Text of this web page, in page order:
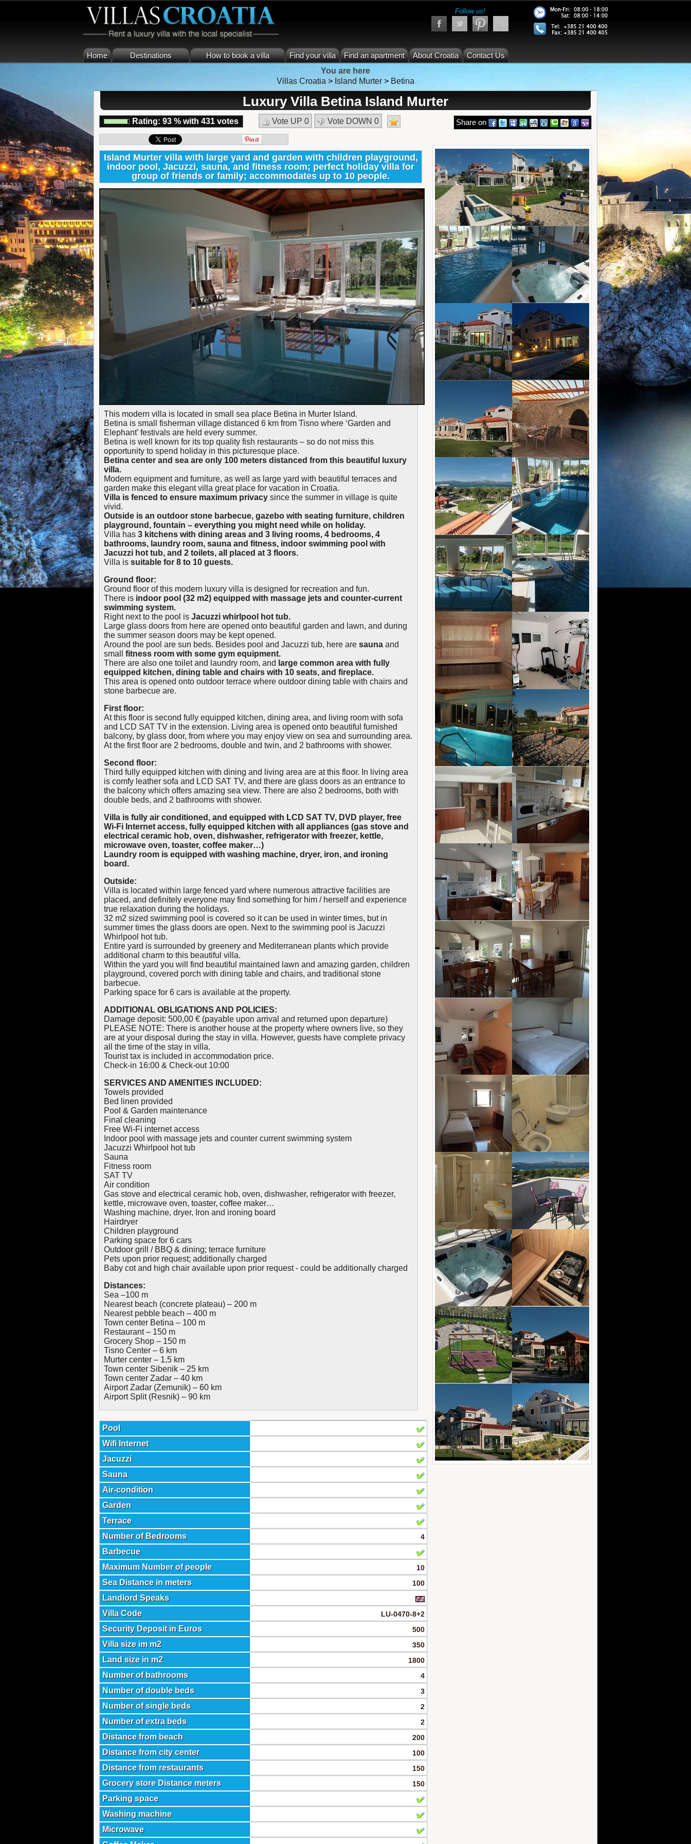
Follow us!
Home Destinations How to book a villa Find your villa Find an apartment About Croatia
Contact Us
You are here
Villas Croatia > Island Murter > Betina
Luxury Villa Betina Island Murter
Rating: 93 % with 431 votes Vote UP 0 Vote DOWN 0 Share on
Island Murter villa with large yard and garden with children playground,
indoor pool, Jacuzzi, sauna, and fitness room; perfect holiday villa for
group of friends or family; accommodates up to 10 people.
This modern villa is located in small sea place Betina in Murter Island.
Betina is small fisherman village distanced 6 km from Tisno where ‘Garden and
Elephant’ festivals are held every summer.
Betina is well known for its top quality fish restaurants – so do not miss this
opportunity to spend holiday in this picturesque place.
Betina center and sea are only 100 meters distanced from this beautiful luxury
villa.
Modern equipment and furniture, as well as large yard with beautiful terraces and
garden make this elegant villa great place for vacation in Croatia.
Villa is fenced to ensure maximum privacy since the summer in village is quite
vivid.
Outside is an outdoor stone barbecue, gazebo with seating furniture, children
playground, fountain – everything you might need while on holiday.
Villa has 3 kitchens with dining areas and 3 living rooms, 4 bedrooms, 4
bathrooms, laundry room, sauna and fitness, indoor swimming pool with
Jacuzzi hot tub, and 2 toilets, all placed at 3 floors.
Villa is suitable for 8 to 10 guests.
Ground floor:
Ground floor of this modern luxury villa is designed for recreation and fun.
There is indoor pool (32 m2) equipped with massage jets and counter-current
swimming system.
Right next to the pool is Jacuzzi whirlpool hot tub.
Large glass doors from here are opened onto beautiful garden and lawn, and during
the summer season doors may be kept opened.
Around the pool are sun beds. Besides pool and Jacuzzi tub, here are sauna and
small fitness room with some gym equipment.
There are also one toilet and laundry room, and large common area with fully
equipped kitchen, dining table and chairs with 10 seats, and fireplace.
This area is opened onto outdoor terrace where outdoor dining table with chairs and
stone barbecue are.
First floor:
At this floor is second fully equipped kitchen, dining area, and living room with sofa
and LCD SAT TV in the extension. Living area is opened onto beautiful furnished
balcony, by glass door, from where you may enjoy view on sea and surrounding area.
At the first floor are 2 bedrooms, double and twin, and 2 bathrooms with shower.
Second floor:
Third fully equipped kitchen with dining and living area are at this floor. In living area
is comfy leather sofa and LCD SAT TV, and there are glass doors as an entrance to
the balcony which offers amazing sea view. There are also 2 bedrooms, both with
double beds, and 2 bathrooms with shower.
Villa is fully air conditioned, and equipped with LCD SAT TV, DVD player, free
Wi-Fi Internet access, fully equipped kitchen with all appliances (gas stove and
electrical ceramic hob, oven, dishwasher, refrigerator with freezer, kettle,
microwave oven, toaster, coffee maker…)
Laundry room is equipped with washing machine, dryer, iron, and ironing
board.
Outside:
Villa is located within large fenced yard where numerous attractive facilities are
placed, and definitely everyone may find something for him / herself and experience
true relaxation during the holidays.
32 m2 sized swimming pool is covered so it can be used in winter times, but in
summer times the glass doors are open. Next to the swimming pool is Jacuzzi
Whirlpool hot tub.
Entire yard is surrounded by greenery and Mediterranean plants which provide
additional charm to this beautiful villa.
Within the yard you will find beautiful maintained lawn and amazing garden, children
playground, covered porch with dining table and chairs, and traditional stone
barbecue.
Parking space for 6 cars is available at the property.
ADDITIONAL OBLIGATIONS AND POLICIES:
Damage deposit: 500,00 € (payable upon arrival and returned upon departure)
PLEASE NOTE: There is another house at the property where owners live, so they
are at your disposal during the stay in villa. However, guests have complete privacy
all the time of the stay in villa.
Tourist tax is included in accommodation price.
Check-in 16:00 & Check-out 10:00
SERVICES AND AMENITIES INCLUDED:
Towels provided
Bed linen provided
Pool & Garden maintenance
Final cleaning
Free Wi-Fi internet access
Indoor pool with massage jets and counter current swimming system
Jacuzzi Whirlpool hot tub
Sauna
Fitness room
SAT TV
Air condition
Gas stove and electrical ceramic hob, oven, dishwasher, refrigerator with freezer,
kettle, microwave oven, toaster, coffee maker…
Washing machine, dryer, Iron and ironing board
Hairdryer
Children playground
Parking space for 6 cars
Outdoor grill / BBQ & dining; terrace furniture
Pets upon prior request; additionally charged
Baby cot and high chair available upon prior request - could be additionally charged
Distances:
Sea –100 m
Nearest beach (concrete plateau) – 200 m
Nearest pebble beach – 400 m
Town center Betina – 100 m
Restaurant – 150 m
Grocery Shop – 150 m
Tisno Center – 6 km
Murter center – 1,5 km
Town center Sibenik – 25 km
Town center Zadar – 40 km
Airport Zadar (Zemunik) – 60 km
Airport Split (Resnik) – 90 km
Pool
Wifi Internet
Jacuzzi
Sauna
Air-condition
Garden
Terrace
Number of Bedrooms
4
Barbecue
Maximum Number of people
10
Sea Distance in meters 100
Landlord Speaks
Villa Code
LU-0470-8+2
Security Deposit in Euros 500
Villa size im m2 350
Land size in m2 1800
Number of bathrooms 4
Number of double beds 3
Number of single beds 2
Number of extra beds 2
Distance from beach 200
Distance from city center 100
Distance from restaurants 150
Grocery store Distance meters 150
Parking space
Washing machine
Microwave